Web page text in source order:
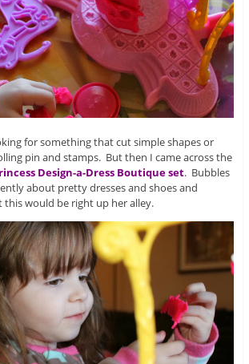
for something that cut simple shapes or
pin and stamps. But then I came across the
Design-a-Dress Boutique set. Bubbles
about pretty dresses and shoes and
this would be right up her alley.